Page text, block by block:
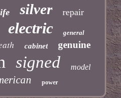
silver repair
electric general
cabinet genuine
signed model
power